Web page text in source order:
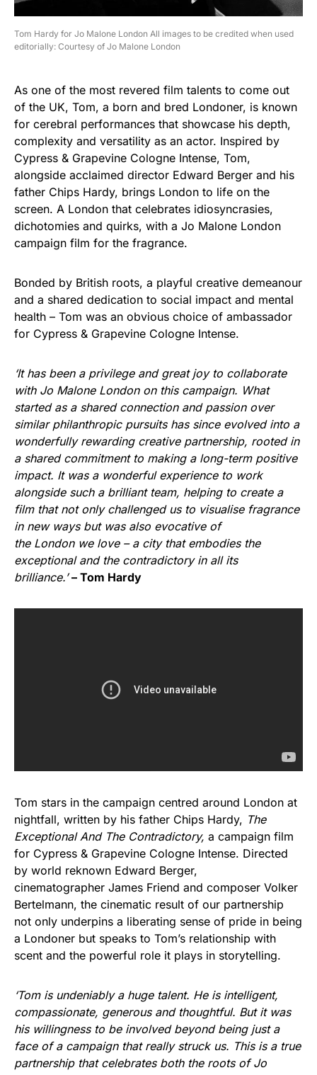
Tom Hardy for Jo Malone London All images to be credited when used
editorially: Courtesy of Jo Malone London
As one of the most revered film talents to come out
of the UK, Tom, a born and bred Londoner, is known
for cerebral performances that showcase his depth,
complexity and versatility as an actor. Inspired by
Cypress & Grapevine Cologne Intense, Tom,
alongside acclaimed director Edward Berger and his
father Chips Hardy, brings London to life on the
screen. A London that celebrates idiosyncrasies,
dichotomies and quirks, with a Jo Malone London
campaign film for the fragrance.
Bonded by British roots, a playful creative demeanour
and a shared dedication to social impact and mental
health – Tom was an obvious choice of ambassador
for Cypress & Grapevine Cologne Intense.
‘It has been a privilege and great joy to collaborate
with Jo Malone London on this campaign. What
started as a shared connection and passion over
similar philanthropic pursuits has since evolved into a
wonderfully rewarding creative partnership, rooted in
a shared commitment to making a long-term positive
impact. It was a wonderful experience to work
alongside such a brilliant team, helping to create a
film that not only challenged us to visualise fragrance
in new ways but was also evocative of
the London we love – a city that embodies the
exceptional and the contradictory in all its
brilliance.’ – Tom Hardy
Tom stars in the campaign centred around London at
nightfall, written by his father Chips Hardy, The
Exceptional And The Contradictory, a campaign film
for Cypress & Grapevine Cologne Intense. Directed
by world reknown Edward Berger,
cinematographer James Friend and composer Volker
Bertelmann, the cinematic result of our partnership
not only underpins a liberating sense of pride in being
a Londoner but speaks to Tom’s relationship with
scent and the powerful role it plays in storytelling.
‘Tom is undeniably a huge talent. He is intelligent,
compassionate, generous and thoughtful. But it was
his willingness to be involved beyond being just a
face of a campaign that really struck us. This is a true
partnership that celebrates both the roots of Jo